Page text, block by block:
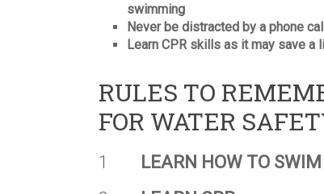
swimming
Never be distracted by a phone
Learn CPR skills as it may save a
RULES TO
FOR WATER
1
LEARN HOW TO SWIM